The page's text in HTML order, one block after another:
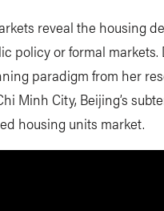
reveal the housing
policy or formal markets.
paradigm from her
Minh City, Beijing’s
housing units market.